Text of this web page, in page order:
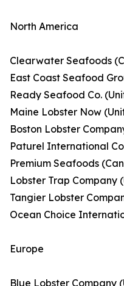
North America
Clearwater Seafoods
East Coast Seafood
Ready Seafood Co.
Maine Lobster Now
Boston Lobster
Paturel International
Premium Seafoods
Lobster Trap Company
Tangier Lobster
Ocean Choice
Europe
Blue Lobster Company